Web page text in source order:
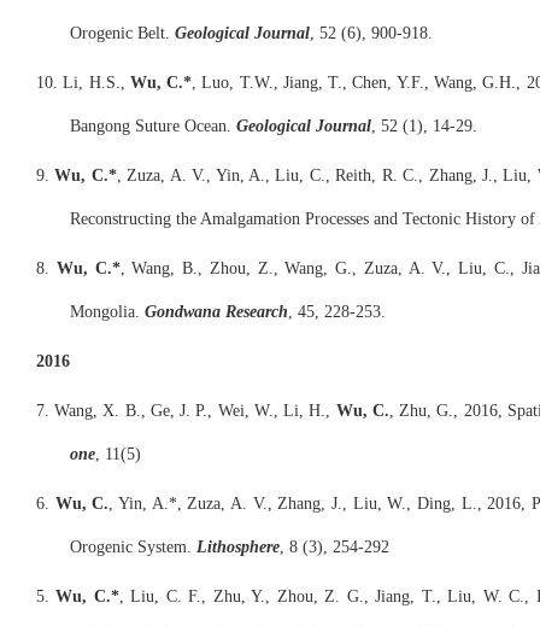
Orogenic Belt. Geological Journal, 52 (6), 900-918.
10. Li, H.S., Wu, C.*, Luo, T.W., Jiang, T., Chen, Y.F., Wang, G.H.,
Bangong Suture Ocean. Geological Journal, 52 (1), 14-29.
9.Wu, C.*, Zuza, A. V., Yin, A., Liu, C., Reith, R. C., Zhang, J., Liu,
Reconstructing the Amalgamation Processes and Tectonic History
8. Wu, C.*, Wang, B., Zhou, Z., Wang, G., Zuza, A. V., Liu, C.,
Mongolia. Gondwana Research, 45, 228-253.
2016
7. Wang, X. B., Ge, J. P., Wei, W., Li, H., Wu, C., Zhu, G., 2016,
one, 11(5)
6. Wu, C., Yin, A.*, Zuza, A. V., Zhang, J., Liu, W., Ding, L., 2016,
Orogenic System. Lithosphere, 8 (3), 254-292
5.Wu, C.*, Liu, C. F., Zhu, Y., Zhou, Z. G., Jiang, T., Liu, W. C.,